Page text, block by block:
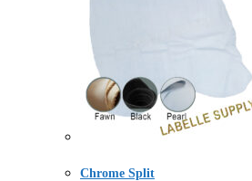
Chrome Split